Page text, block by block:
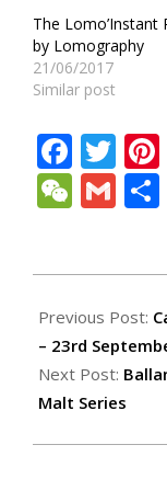
The Lomo’Instant
by Lomography
21/06/2017
Similar post
09-
27
Previous Post:
– 23rd
Next Post:
Malt Series